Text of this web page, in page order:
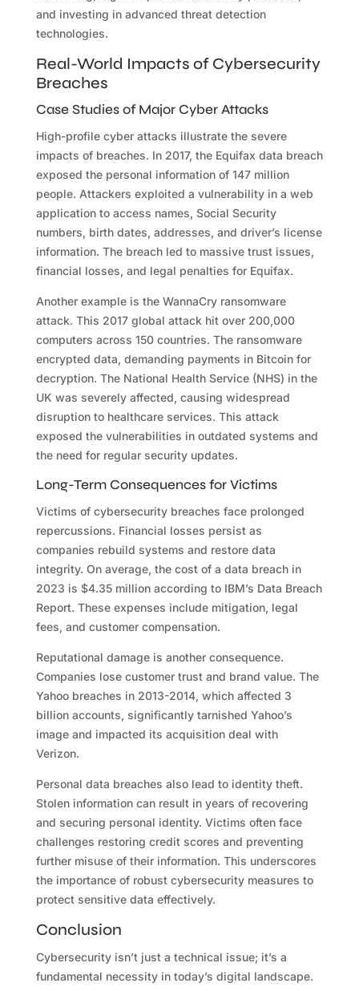
and investing in advanced threat detection
technologies.
Real-World Impacts of Cybersecurity
Breaches
Case Studies of Major Cyber Attacks
High-profile cyber attacks illustrate the severe
impacts of breaches. In 2017, the Equifax data breach
exposed the personal information of 147 million
people. Attackers exploited a vulnerability in a web
application to access names, Social Security
numbers, birth dates, addresses, and driver’s license
information. The breach led to massive trust issues,
financial losses, and legal penalties for Equifax.
Another example is the WannaCry ransomware
attack. This 2017 global attack hit over 200,000
computers across 150 countries. The ransomware
encrypted data, demanding payments in Bitcoin for
decryption. The National Health Service (NHS) in the
UK was severely affected, causing widespread
disruption to healthcare services. This attack
exposed the vulnerabilities in outdated systems and
the need for regular security updates.
Long-Term Consequences for Victims
Victims of cybersecurity breaches face prolonged
repercussions. Financial losses persist as
companies rebuild systems and restore data
integrity. On average, the cost of a data breach in
2023 is $4.35 million according to IBM’s Data Breach
Report. These expenses include mitigation, legal
fees, and customer compensation.
Reputational damage is another consequence.
Companies lose customer trust and brand value. The
Yahoo breaches in 2013-2014, which affected 3
billion accounts, significantly tarnished Yahoo’s
image and impacted its acquisition deal with
Verizon.
Personal data breaches also lead to identity theft.
Stolen information can result in years of recovering
and securing personal identity. Victims often face
challenges restoring credit scores and preventing
further misuse of their information. This underscores
the importance of robust cybersecurity measures to
protect sensitive data effectively.
Conclusion
Cybersecurity isn’t just a technical issue; it’s a
fundamental necessity in today’s digital landscape.